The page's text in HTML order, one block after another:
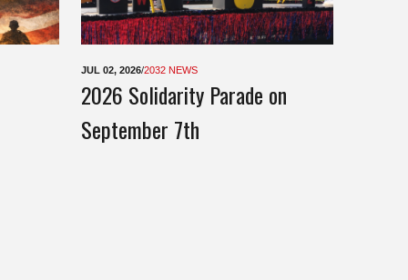
JUL 02, 2026/2032 NEWS
2026 Solidarity Parade on
September 7th